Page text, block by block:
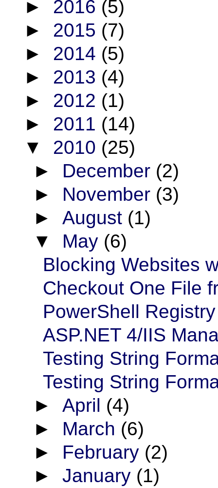
► 2016 (5)
► 2015 (7)
► 2014 (5)
► 2013 (4)
► 2012 (1)
► 2011 (14)
▼ 2010 (25)
► December (2)
► November (3)
►August (1)
▼ May (6)
Blocking Websites
Checkout One File
PowerShell
ASP.NET 4/IIS
Testing String
Testing String
►April (4)
► March (6)
► February (2)
►January (1)